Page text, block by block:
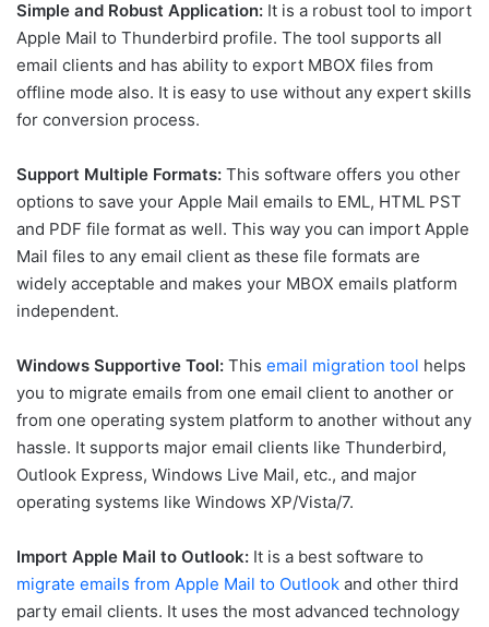
Simple and Robust Application: It is a robust tool to import
Apple Mail to Thunderbird profile. The tool supports all
email clients and has ability to export MBOX files from
offline mode also. It is easy to use without any expert skills
for conversion process.
Support Multiple Formats: This software offers you other
options to save your Apple Mail emails to EML, HTML PST
and PDF file format as well. This way you can import Apple
Mail files to any email client as these file formats are
widely acceptable and makes your MBOX emails platform
independent.
Windows Supportive Tool: This email migration tool helps
you to migrate emails from one email client to another or
from one operating system platform to another without any
hassle. It supports major email clients like Thunderbird,
Outlook Express, Windows Live Mail, etc., and major
operating systems like Windows XP/Vista/7.
Import Apple Mail to Outlook: It is a best software to
migrate emails from Apple Mail to Outlook and other third
party email clients. It uses the most advanced technology